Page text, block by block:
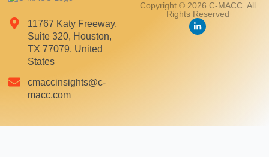
11767 Katy Freeway,
Suite 320, Houston,
TX 77079, United
States
cmaccinsights@c-
macc.com
Copyright © 2026 C-MACC. All
Rights Reserved